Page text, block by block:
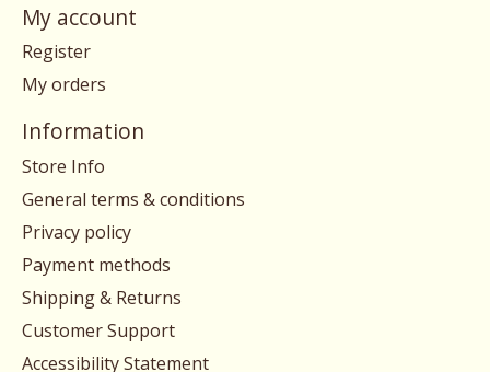
My account
Register
My orders
Information
Store Info
General terms & conditions
Privacy policy
Payment methods
Shipping & Returns
Customer Support
Accessibility Statement